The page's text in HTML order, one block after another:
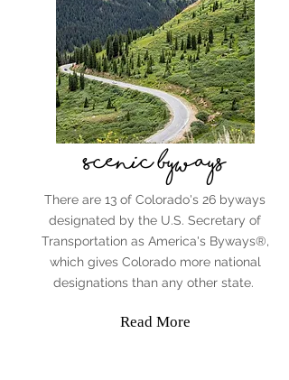
Scenic byways
There are 13 of Colorado's 26 byways
designated by the U.S. Secretary of
Transportation as America's Byways®,
which gives Colorado more national
designations than any other state.
Read More